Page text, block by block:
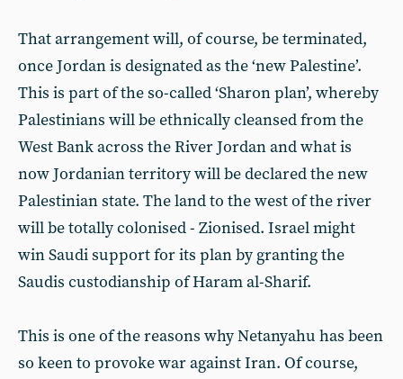
That arrangement will, of course, be terminated,
once Jordan is designated as the ‘new Palestine’.
This is part of the so-called ‘Sharon plan’, whereby
Palestinians will be ethnically cleansed from the
West Bank across the River Jordan and what is
now Jordanian territory will be declared the new
Palestinian state. The land to the west of the river
will be totally colonised - Zionised. Israel might
win Saudi support for its plan by granting the
Saudis custodianship of Haram al-Sharif.
This is one of the reasons why Netanyahu has been
so keen to provoke war against Iran. Of course,